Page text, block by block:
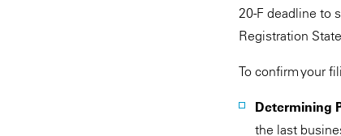
20-F deadline to
Registration
To confirm your
Determining
the last